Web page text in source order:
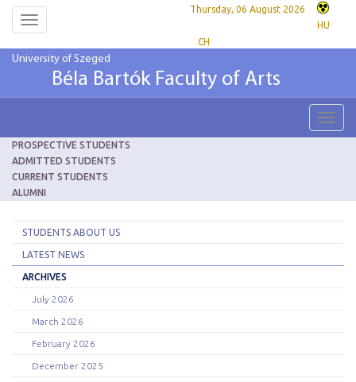
Toggle
navigation
Thursday, 06 August 2026
HU
CH
University of Szeged
Béla Bartók Faculty of Arts
PROSPECTIVE STUDENTS
ADMITTED STUDENTS
CURRENT STUDENTS
ALUMNI
STUDENTS ABOUT US
LATEST NEWS
ARCHIVES
July 2026
March 2026
February 2026
December 2025